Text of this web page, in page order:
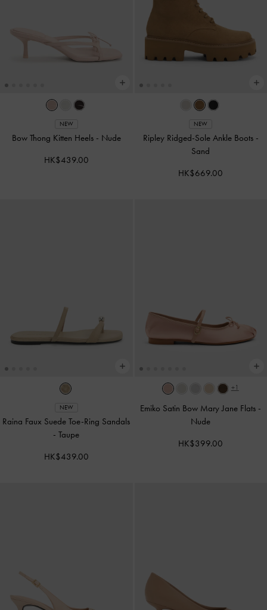
NEW
Bow Thong Kitten Heels - Nude
HK$439.00
NEW
Ripley Ridged-Sole Ankle Boots -
Sand
HK$669.00
NEW
Raina Faux Suede Toe-Ring Sandals
-Taupe
HK$439.00
+1
Emiko Satin Bow Mary Jane Flats -
Nude
HK$399.00